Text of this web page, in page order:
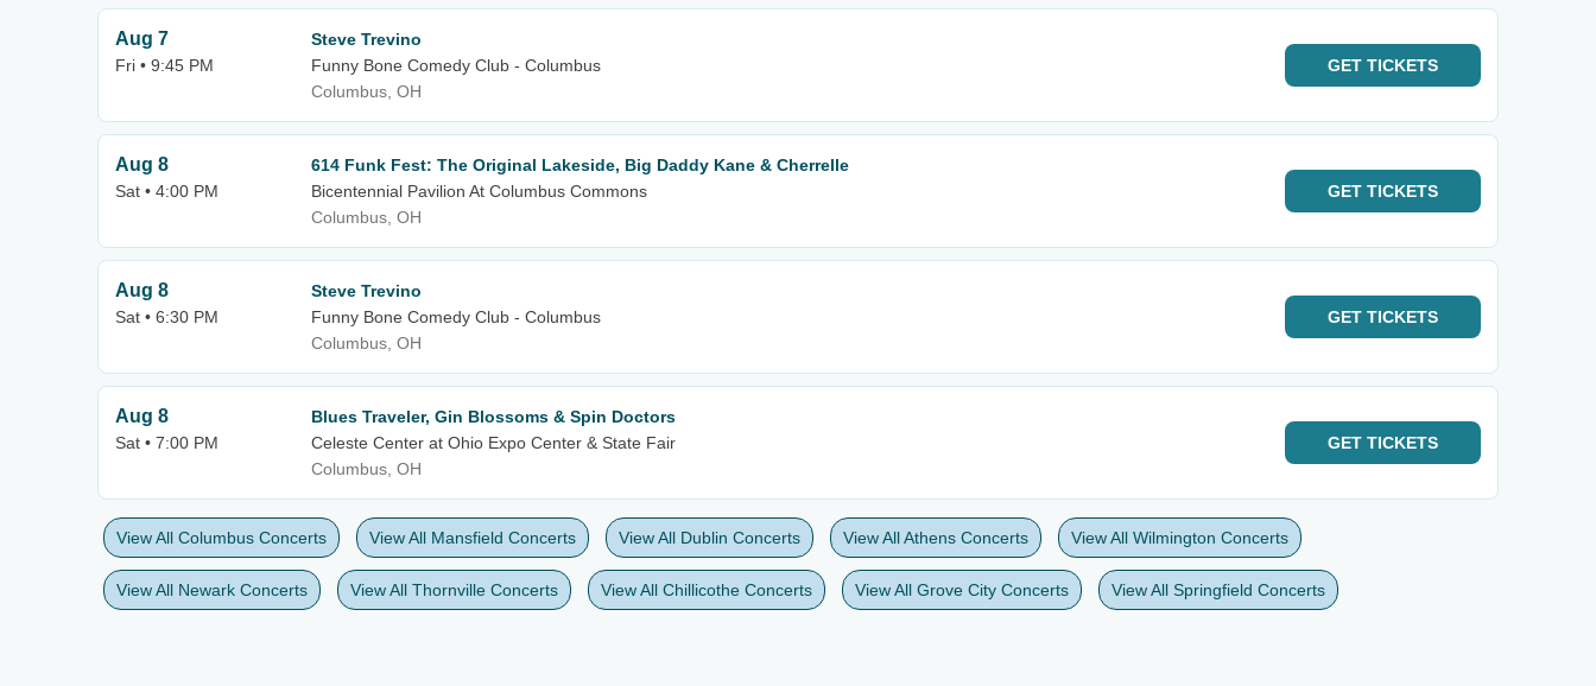
Aug 7
Fri • 9:45 PM
Steve Trevino
Funny Bone Comedy Club - Columbus
Columbus, OH
GET TICKETS
Aug 8
Sat • 4:00 PM
614 Funk Fest: The Original Lakeside, Big Daddy Kane & Cherrelle
Bicentennial Pavilion At Columbus Commons
Columbus, OH
GET TICKETS
Aug 8
Sat • 6:30 PM
Steve Trevino
Funny Bone Comedy Club - Columbus
Columbus, OH
GET TICKETS
Aug 8
Sat • 7:00 PM
Blues Traveler, Gin Blossoms & Spin Doctors
Celeste Center at Ohio Expo Center & State Fair
Columbus, OH
GET TICKETS
View All Columbus Concerts View All Mansfield Concerts View All Dublin Concerts View All Athens Concerts View All Wilmington Concerts
View All Newark Concerts View All Thornville Concerts View All Chillicothe Concerts View All Grove City Concerts View All Springfield Concerts